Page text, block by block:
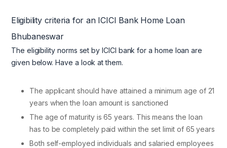
Eligibility criteria for an ICICI Bank Home Loan
Bhubaneswar
The eligibility norms set by ICICI bank for a home loan are
given below. Have a look at them.
The applicant should have attained a minimum age of 21
years when the loan amount is sanctioned
The age of maturity is 65 years. This means the loan
has to be completely paid within the set limit of 65 years
Both self-employed individuals and salaried employees